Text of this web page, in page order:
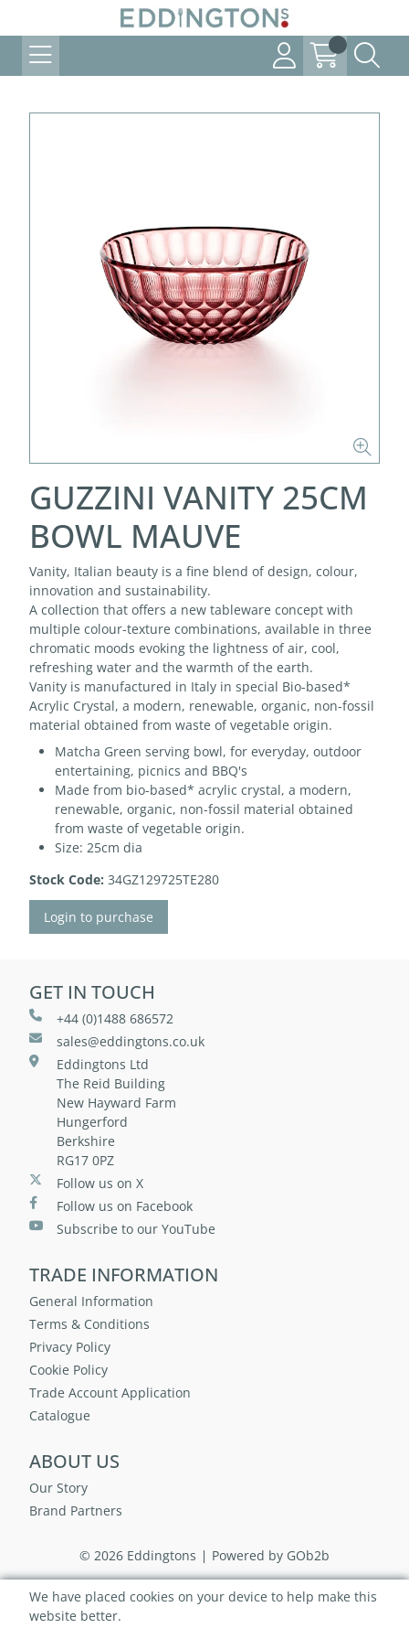
GUZZINI VANITY 25CM
BOWL MAUVE
Vanity, Italian beauty is a fine blend of design, colour,
innovation and sustainability.
A collection that offers a new tableware concept with
multiple colour-texture combinations, available in three
chromatic moods evoking the lightness of air, cool,
refreshing water and the warmth of the earth.
Vanity is manufactured in Italy in special Bio-based*
Acrylic Crystal, a modern, renewable, organic, non-fossil
material obtained from waste of vegetable origin.
Matcha Green serving bowl, for everyday, outdoor
entertaining, picnics and BBQ's
Made from bio-based* acrylic crystal, a modern,
renewable, organic, non-fossil material obtained
from waste of vegetable origin.
Size: 25cm dia
Stock Code: 34GZ129725TE280
Login to purchase
GET IN TOUCH
+44 (0)1488 686572
sales@eddingtons.co.uk
Eddingtons Ltd
The Reid Building
New Hayward Farm
Hungerford
Berkshire
RG17 0PZ
Follow us on X
Follow us on Facebook
Subscribe to our YouTube
TRADE INFORMATION
General Information
Terms & Conditions
Privacy Policy
Cookie Policy
Trade Account Application
Catalogue
ABOUT US
Our Story
Brand Partners
© 2026 Eddingtons Powered by GOb2b
We have placed cookies on your device to help make this
website better.